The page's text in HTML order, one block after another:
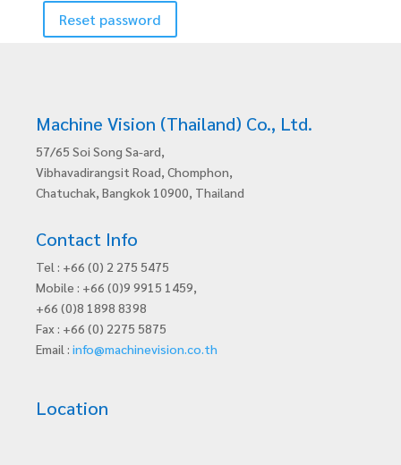
Reset password
Machine Vision (Thailand) Co., Ltd.
57/65 Soi Song Sa-ard,
Vibhavadirangsit Road, Chomphon,
Chatuchak, Bangkok 10900, Thailand
Contact Info
Tel : +66 (0) 2 275 5475
Mobile : +66 (0)9 9915 1459,
+66 (0)8 1898 8398
Fax : +66 (0) 2275 5875
Email : info@machinevision.co.th
Location